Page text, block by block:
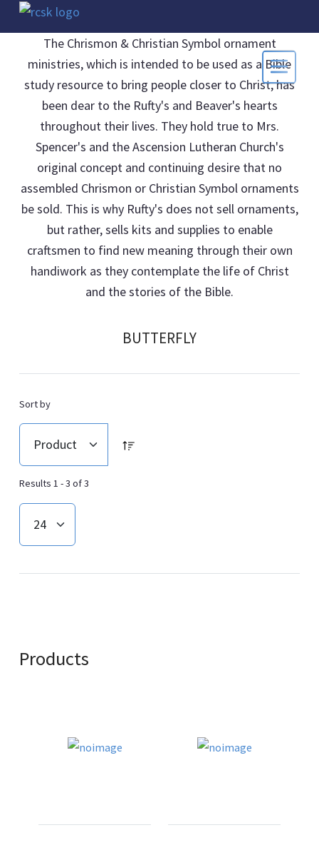
The Chrismon & Christian Symbol ornament
ministries, which is intended to be used as a Bible
study resource to bring people closer to Christ, has
been dear to the Rufty's and Beaver's hearts
throughout their lives. They hold true to Mrs.
Spencer's and the Ascension Lutheran Church's
original concept and continuing desire that no
assembled Chrismon or Christian Symbol ornaments
be sold. This is why Rufty's does not sell ornaments,
but rather, sells kits and supplies to enable
craftsmen to find new meaning through their own
handiwork as they contemplate the life of Christ
and the stories of the Bible.
BUTTERFLY
Sort by
Results 1 - 3 of 3
Products